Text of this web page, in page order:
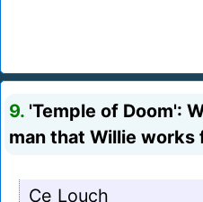
9. 'Temple of Doom':
man that Willie works
Ce Louch